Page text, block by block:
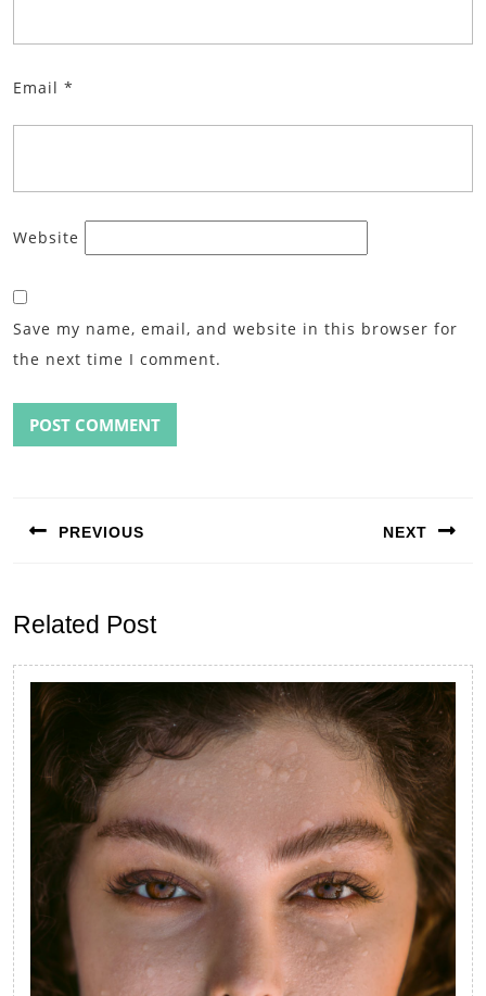
Email *
Website
Save my name, email, and website in this browser for
the next time I comment.
PREVIOUS NEXT
Related Post